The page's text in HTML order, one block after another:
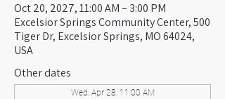
Oct 20, 2027, 11:00 AM – 3:00 PM
Excelsior Springs Community Center, 500
Tiger Dr, Excelsior Springs, MO 64024,
USA
Other dates
Wed, Apr 28, 11:00 AM